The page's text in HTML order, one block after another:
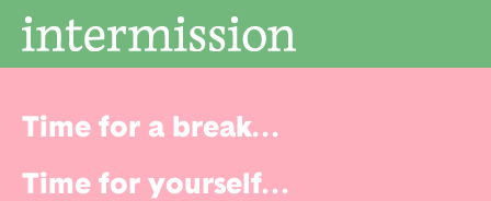
Time for a break...
Time for yourself...